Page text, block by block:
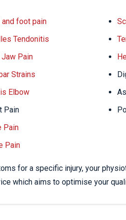
and foot pain
Tendonitis
Pain
Strains
Elbow
Pain
Pain
Pain
for a specific injury, your
which aims to optimise your